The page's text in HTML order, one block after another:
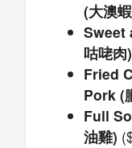
(大澳
Sweet
咕咾肉)
Fried
Pork (
Full
油雞)